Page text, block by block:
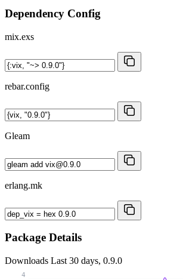
Dependency Config
mix.exs
rebar.config
Gleam
erlang.mk
Package Details
Downloads Last 30 days, 0.9.0
4